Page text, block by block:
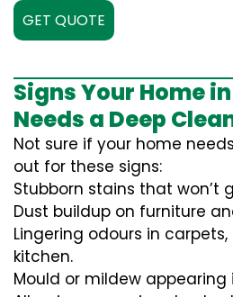
GET QUOTE
Signs Your Home
Needs a Deep
Not sure if your home
out for these signs:
Stubborn stains that won’t
Dust buildup on furniture
Lingering odours in
kitchen.
Mould or mildew appearing